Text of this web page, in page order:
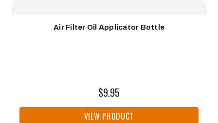
Air Filter Oil Applicator Bottle
$9.95
VIEW PRODUCT